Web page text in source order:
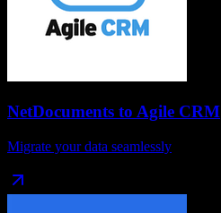
NetDocuments to Agile CRM
Migrate your data seamlessly